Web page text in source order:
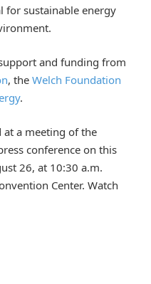
for sustainable energy
and funding from
, the Welch Foundation
.
at a meeting of the
conference on this
26, at 10:30 a.m.
Center. Watch